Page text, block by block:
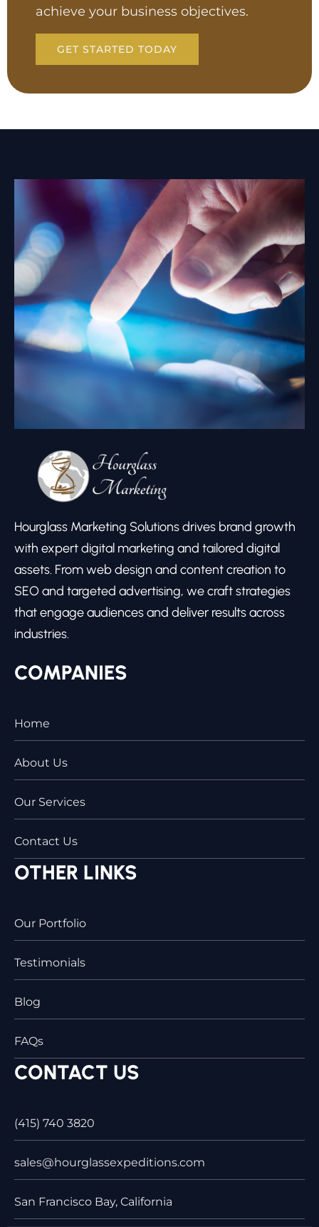
achieve your business objectives.
GET STARTED TODAY
Hourglass Marketing Solutions drives brand growth
with expert digital marketing and tailored digital
assets. From web design and content creation to
SEO and targeted advertising, we craft strategies
that engage audiences and deliver results across
industries.
COMPANIES
Home
About Us
Our Services
Contact Us
OTHER LINKS
Our Portfolio
Testimonials
Blog
FAQs
CONTACT US
(415) 740 3820
sales@hourglassexpeditions.com
San Francisco Bay, California